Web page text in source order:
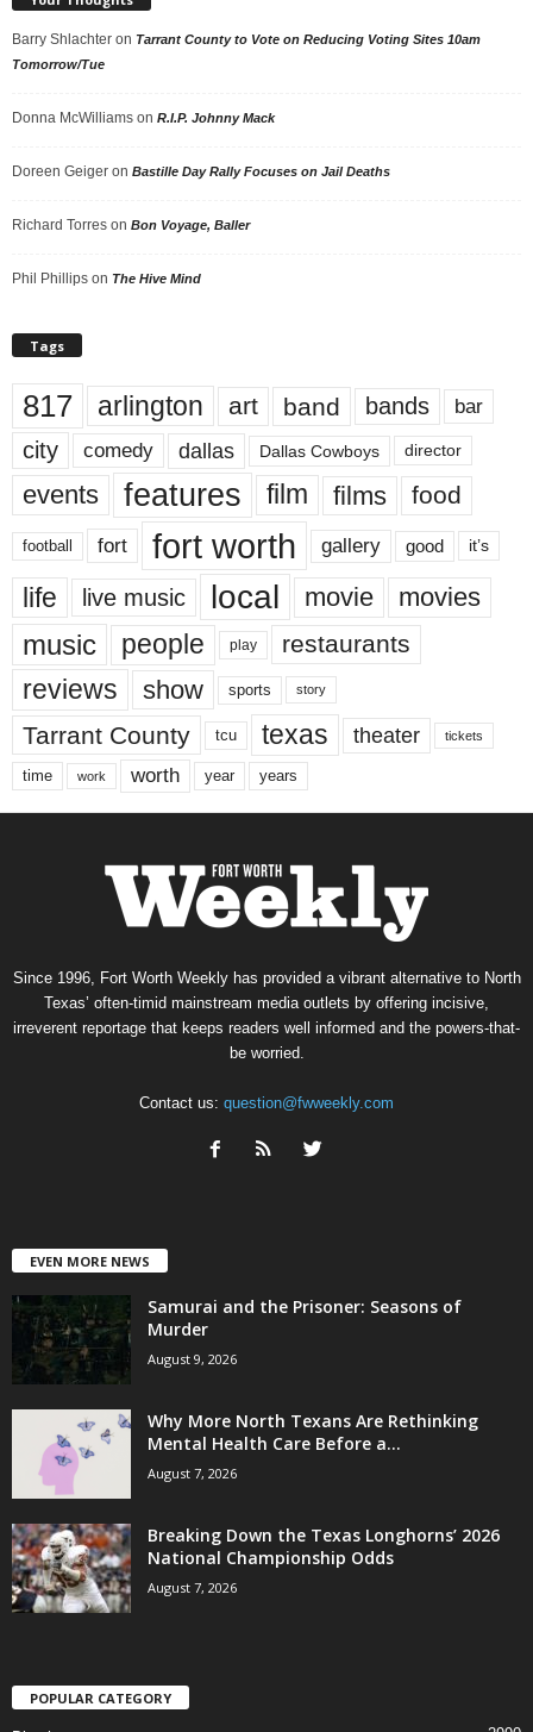
Barry Shlachter on Tarrant County to Vote on Reducing Voting Sites 10am
Tomorrow/Tue
Donna McWilliams on R.I.P. Johnny Mack
Doreen Geiger on Bastille Day Rally Focuses on Jail Deaths
Richard Torres on Bon Voyage, Baller
Phil Phillips on The Hive Mind
Tags
817 arlington art band bands bar
city comedy dallas Dallas Cowboys director
events features film films food
football fort fort worth gallery good it’s
life live music local movie movies
music people play restaurants
reviews show sports story
Tarrant County tcu texas theater tickets
time work worth year years
Since 1996, Fort Worth Weekly has provided a vibrant alternative to North
Texas’ often-timid mainstream media outlets by offering incisive,
irreverent reportage that keeps readers well informed and the powers-that-
be worried.
Contact us: question@fwweekly.com
EVEN MORE NEWS
Samurai and the Prisoner: Seasons of
Murder
August 9, 2026
Why More North Texans Are Rethinking
Mental Health Care Before a...
August 7, 2026
Breaking Down the Texas Longhorns’ 2026
National Championship Odds
August 7, 2026
POPULAR CATEGORY